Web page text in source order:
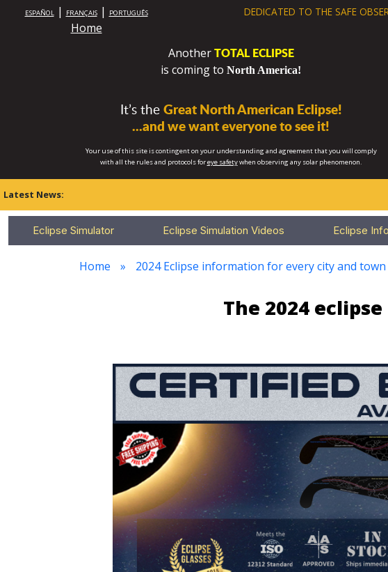
ESPAÑOL| FRANÇAIS| PORTUGUÊS
Home
DEDICATED TO THE SAFE
AnotherTOTAL ECLIPSE
is coming to North America!
It’s theGreat North American Eclipse!
...and we want everyone to see it!
Your use of this site is contingent on your understanding and agreement that you will comply
with all the rules and protocols foreye safetywhen observing any solar phenomenon.
Latest News:
Eclipse Simulator Eclipse Simulation Videos Eclipse
Home 2024 Eclipse information for every city and town
The 2024